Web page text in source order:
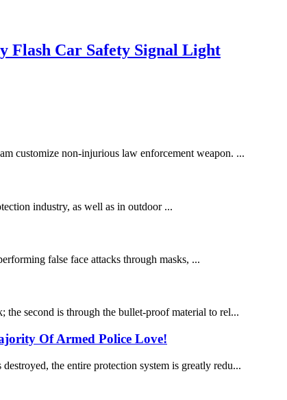
Flash Car Safety Signal Light
customize non-injurious law enforcement weapon. ...
industry, as well as in outdoor ...
false face attacks through masks, ...
second is through the bullet-proof material to rel...
Of Armed Police Love!
the entire protection system is greatly redu...